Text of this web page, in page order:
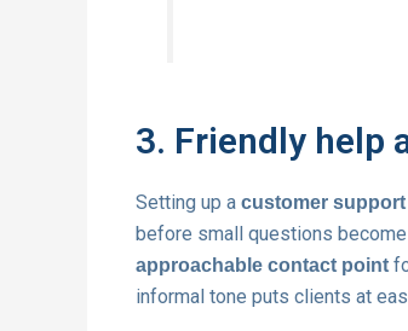
3. Friendly help
Setting up a customer
before small questions
approachable contact point
informal tone puts clients at